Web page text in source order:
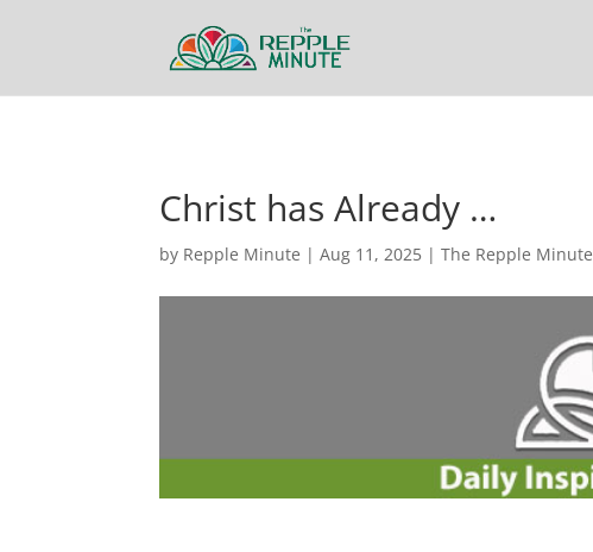
Christ has Already …
by Repple Minute |Aug 11, 2025 |The Repple Minute